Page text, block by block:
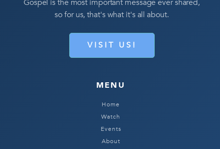
Gospel is the most important message ever shared,
so for us, that's what it's all about.
VISIT US!
MENU
Home
Watch
Events
About